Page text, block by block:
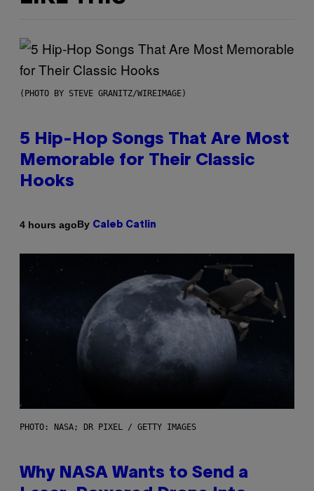
(PHOTO BY STEVE GRANITZ/WIREIMAGE)
5 Hip-Hop Songs That Are Most
Memorable for Their Classic
Hooks
4 hours agoBy Caleb Catlin
PHOTO: NASA; DR PIXEL / GETTY IMAGES
Why NASA Wants to Send a